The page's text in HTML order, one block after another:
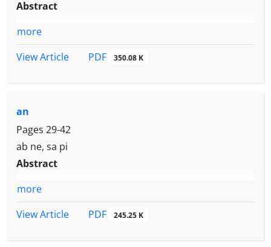
Abstract
more
View Article
PDF 350.08 K
an
Pages 29-42
ab ne, sa pi
Abstract
more
View Article
PDF 245.25 K